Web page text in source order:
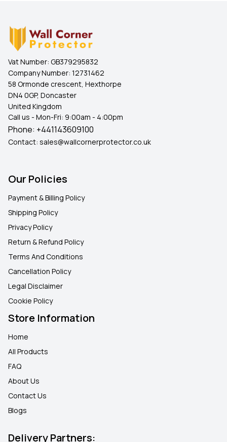
Vat Number: GB379295832
Company Number: 12731462
58 Ormonde crescent, Hexthorpe
DN4 0GP, Doncaster
United Kingdom
Call us - Mon-Fri: 9:00am - 4:00pm
Phone: +441143609100
Contact: sales@wallcornerprotector.co.uk
Our Policies
Payment & Billing Policy
Shipping Policy
Privacy Policy
Return & Refund Policy
Terms And Conditions
Cancellation Policy
Legal Disclaimer
Cookie Policy
Store Information
Home
All Products
FAQ
About Us
Contact Us
Blogs
Delivery Partners: